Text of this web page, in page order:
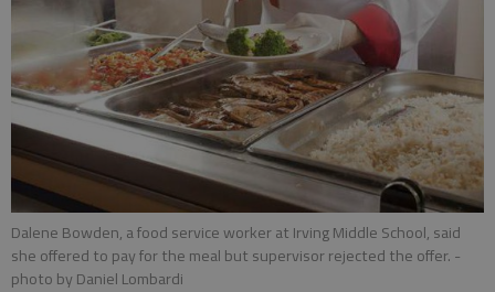
Dalene Bowden, a food service worker at Irving Middle School, said
she offered to pay for the meal but supervisor rejected the offer. -
photo by Daniel Lombardi